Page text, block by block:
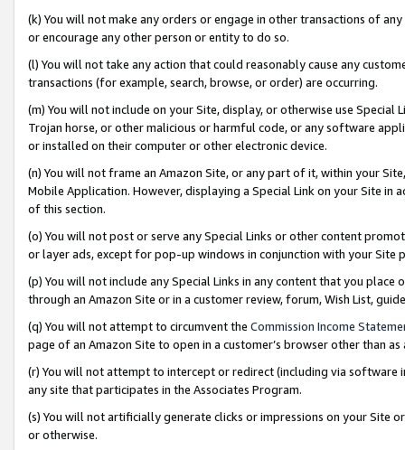
(k) You will not make any orders or engage in other transactions of
or encourage any other person or entity to do so.
(l) You will not take any action that could reasonably cause any
transactions (for example, search, browse, or order) are occurring.
(m) You will not include on your Site, display, or otherwise use
Trojan horse, or other malicious or harmful code, or any software
or installed on their computer or other electronic device.
(n) You will not frame an Amazon Site, or any part of it, within your
Mobile Application. However, displaying a Special Link on your Site
of this section.
(o) You will not post or serve any Special Links or other content
or layer ads, except for pop-up windows in conjunction with your
(p) You will not include any Special Links in any content that you
through an Amazon Site or in a customer review, forum, Wish List,
(q) You will not attempt to circumvent the Commission Income
page of an Amazon Site to open in a customer’s browser other than
(r) You will not attempt to intercept or redirect (including via software
any site that participates in the Associates Program.
(s) You will not artificially generate clicks or impressions on your Site
or otherwise.